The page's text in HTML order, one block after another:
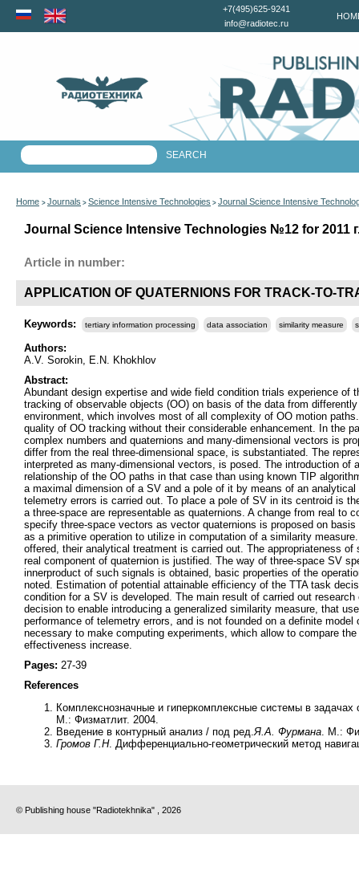
+7(495)625-9241
info@radiotec.ru
Home > Journals > Science Intensive Technologies > Journal Science Intensive
Journal Science Intensive Technologies №12 for 2011
Article in number:
APPLICATION OF QUATERNIONS FOR TRACK-TO-
Keywords: tertiary information processing data association similarity measure
Authors:
A.V. Sorokin, E.N. Khokhlov
Abstract:
Abundant design expertise and wide field condition trials experience
tracking of observable objects (OO) on basis of the data from
environment, which involves most of all complexity of OO motion
quality of OO tracking without their considerable enhancement. In the
complex numbers and quaternions and many-dimensional vectors is
differ from the real three-dimensional space, is substantiated. The
interpreted as many-dimensional vectors, is posed. The introduction
relationship of the OO paths in that case than using known TIP
a maximal dimension of a SV and a pole of it by means of an
telemetry errors is carried out. To place a pole of SV in its centroid is
a three-space are representable as quaternions. A change from real
specify three-space vectors as vector quaternions is proposed on
as a primitive operation to utilize in computation of a similarity
offered, their analytical treatment is carried out. The appropriateness
real component of quaternion is justified. The way of three-space SV
innerproduct of such signals is obtained, basic properties of the
noted. Estimation of potential attainable efficiency of the TTA task
condition for a SV is developed. The main result of carried out
decision to enable introducing a generalized similarity measure, that
performance of telemetry errors, and is not founded on a definite
necessary to make computing experiments, which allow to compare
effectiveness increase.
Pages: 27-39
References
Комплекснозначные и гиперкомплексные системы в
М.: Физматлит. 2004.
Введение в контурный анализ / под ред.Я.А. Фурмана. М.:
Громов Г.Н. Дифференциально-геометрический метод
© Publishing house "Radiotekhnika" , 2026